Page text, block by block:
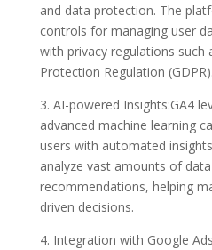
and data protection. The
controls for managing user
with privacy regulations such
Protection Regulation (GDPR).
3. AI-powered Insights:GA4
advanced machine learning
users with automated
analyze vast amounts of
recommendations, helping
driven decisions.
4. Integration with Google